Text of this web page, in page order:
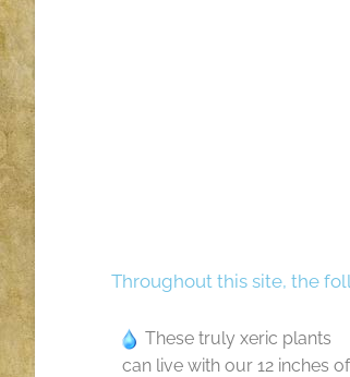
Throughout this site, the
These truly xeric plants
can live with our 12 inches of